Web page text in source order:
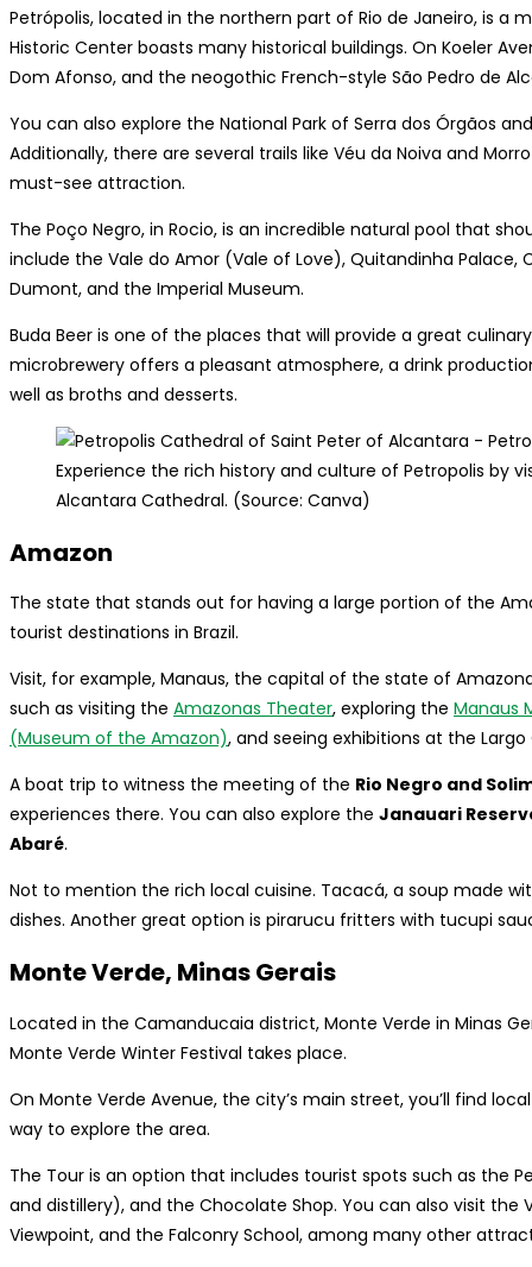
Petrópolis, located in the northern part of Rio de Janeiro, is a
Historic Center boasts many historical buildings. On Koeler
Dom Afonso, and the neogothic French-style São Pedro de
You can also explore the National Park of Serra dos Órgãos
Additionally, there are several trails like Véu da Noiva and
must-see attraction.
The Poço Negro, in Rocio, is an incredible natural pool that
include the Vale do Amor (Vale of Love), Quitandinha Palace,
Dumont, and the Imperial Museum.
Buda Beer is one of the places that will provide a great
microbrewery offers a pleasant atmosphere, a drink
well as broths and desserts.
Experience the rich history and culture of Petropolis by
Alcantara Cathedral. (Source: Canva)
Amazon
The state that stands out for having a large portion of the
tourist destinations in Brazil.
Visit, for example, Manaus, the capital of the state of
such as visiting the Amazonas Theater, exploring the Manaus
(Museum of the Amazon), and seeing exhibitions at the Largo
A boat trip to witness the meeting of the Rio Negro and
experiences there. You can also explore the Janauari
Abaré.
Not to mention the rich local cuisine. Tacacá, a soup made
dishes. Another great option is pirarucu fritters with tucupi
Monte Verde, Minas Gerais
Located in the Camanducaia district, Monte Verde in Minas
Monte Verde Winter Festival takes place.
On Monte Verde Avenue, the city’s main street, you’ll find
way to explore the area.
The Tour is an option that includes tourist spots such as the
and distillery), and the Chocolate Shop. You can also visit the
Viewpoint, and the Falconry School, among many other